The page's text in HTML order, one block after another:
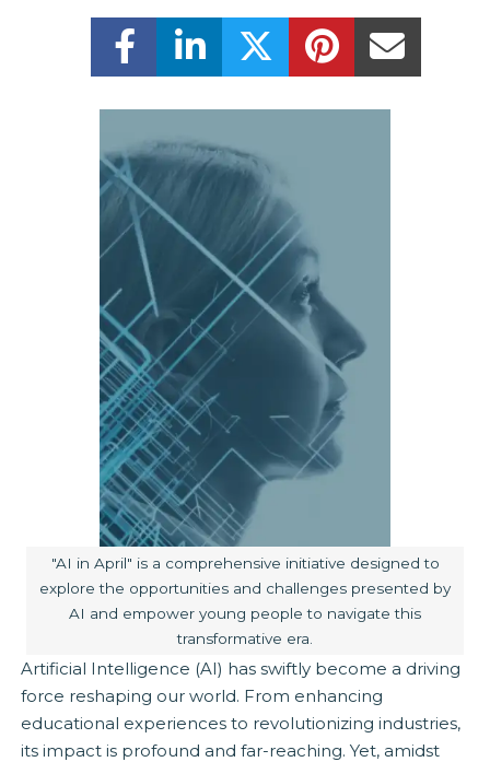
Share this on Facebook! (Opens
Share this on LinkedIn!
Share this on Twitter!
Share this on
Image caption:
"AI in April" is a comprehensive initiative designed to
explore the opportunities and challenges presented by
AI and empower young people to navigate this
transformative era.
Artificial Intelligence (AI) has swiftly become a driving
force reshaping our world. From enhancing
educational experiences to revolutionizing industries,
its impact is profound and far-reaching. Yet, amidst